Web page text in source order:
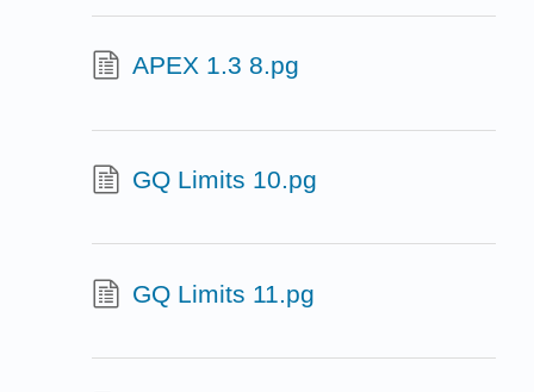
APEX 1.3 8.pg
GQ Limits 10.pg
GQ Limits 11.pg